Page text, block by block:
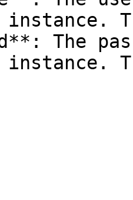
instance.
The
instance.